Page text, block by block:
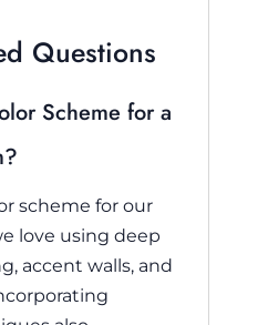
Questions
Scheme for a
scheme for our
love using deep
accent walls, and